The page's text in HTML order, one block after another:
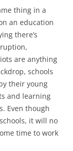
thing in a
an education
there’s
are anything
schools
their young
and learning
Even though
it will no
time to work